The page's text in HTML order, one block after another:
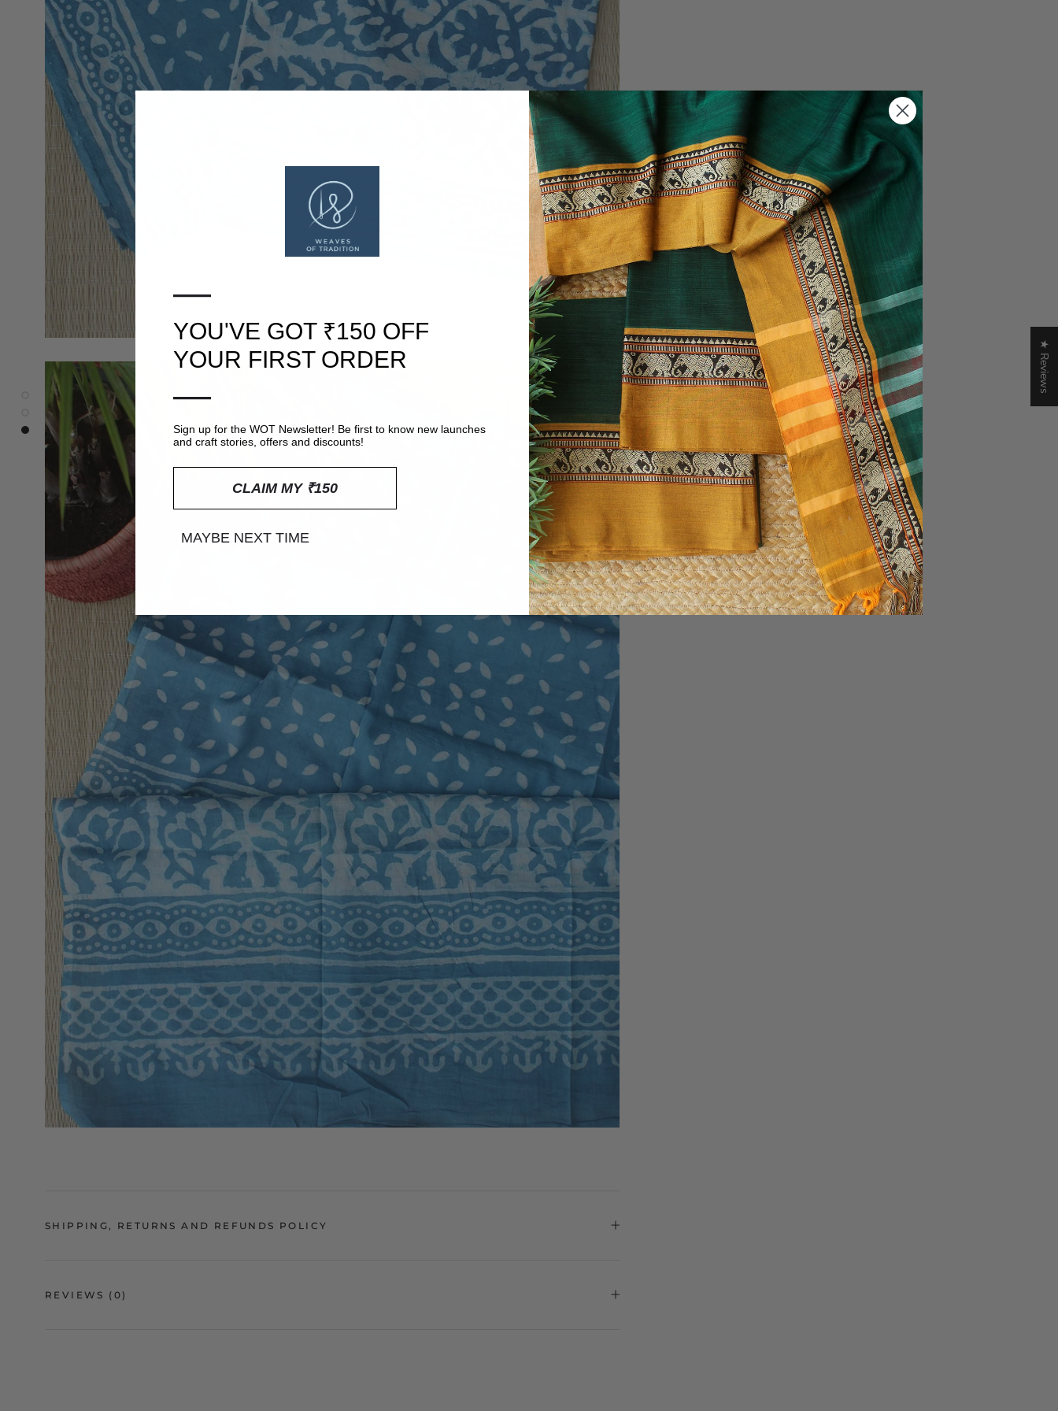
SHIPPING, RETURNS AND REFUNDS POLICY
REVIEWS (0)
★ Reviews
—
YOU'VE GOT ₹150 OFF
YOUR FIRST ORDER
—
Sign up for the WOT Newsletter! Be first to know new launches
and craft stories, offers and discounts!
CLAIM MY ₹150
MAYBE NEXT TIME